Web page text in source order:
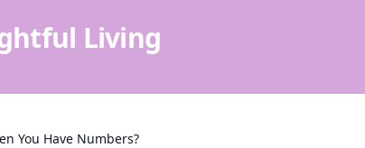
Living
You Have Numbers?